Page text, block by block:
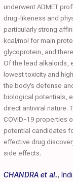
underwent ADMET
drug-likeness and
particularly strong
kcal/mol for main
glycoprotein, and
Of the lead alkaloids,
lowest toxicity and
the body’s defense
biological potentials,
direct antiviral nature.
COVID-19 properties
potential candidates
effective drug
side effects.
CHANDRA et al.,